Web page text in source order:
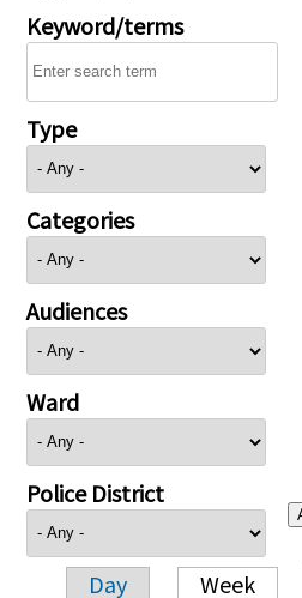
Keyword/terms
Type
Categories
Audiences
Ward
Police District
Day Week